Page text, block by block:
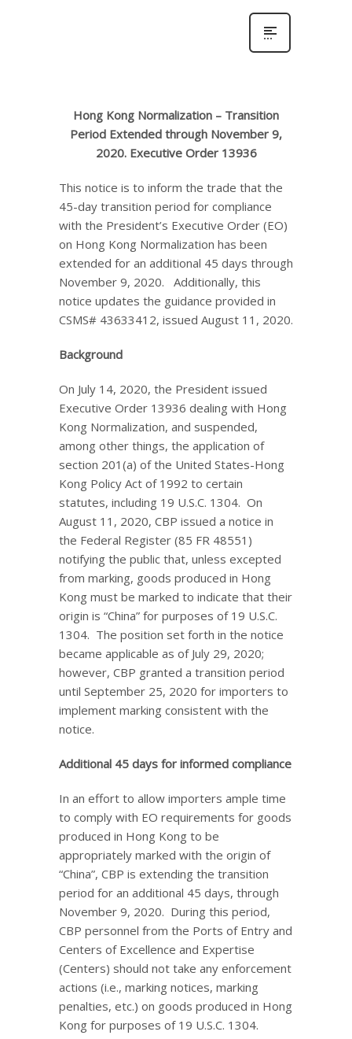
Hong Kong Normalization – Transition
Period Extended through November 9,
2020. Executive Order 13936
This notice is to inform the trade that the
45-day transition period for compliance
with the President’s Executive Order (EO)
on Hong Kong Normalization has been
extended for an additional 45 days through
November 9, 2020. Additionally, this
notice updates the guidance provided in
CSMS# 43633412, issued August 11, 2020.
Background
On July 14, 2020, the President issued
Executive Order 13936 dealing with Hong
Kong Normalization, and suspended,
among other things, the application of
section 201(a) of the United States-Hong
Kong Policy Act of 1992 to certain
statutes, including 19 U.S.C. 1304. On
August 11, 2020, CBP issued a notice in
the Federal Register (85 FR 48551)
notifying the public that, unless excepted
from marking, goods produced in Hong
Kong must be marked to indicate that their
origin is “China” for purposes of 19 U.S.C.
1304. The position set forth in the notice
became applicable as of July 29, 2020;
however, CBP granted a transition period
until September 25, 2020 for importers to
implement marking consistent with the
notice.
Additional 45 days for informed compliance
In an effort to allow importers ample time
to comply with EO requirements for goods
produced in Hong Kong to be
appropriately marked with the origin of
“China”, CBP is extending the transition
period for an additional 45 days, through
November 9, 2020. During this period,
CBP personnel from the Ports of Entry and
Centers of Excellence and Expertise
(Centers) should not take any enforcement
actions (i.e., marking notices, marking
penalties, etc.) on goods produced in Hong
Kong for purposes of 19 U.S.C. 1304.